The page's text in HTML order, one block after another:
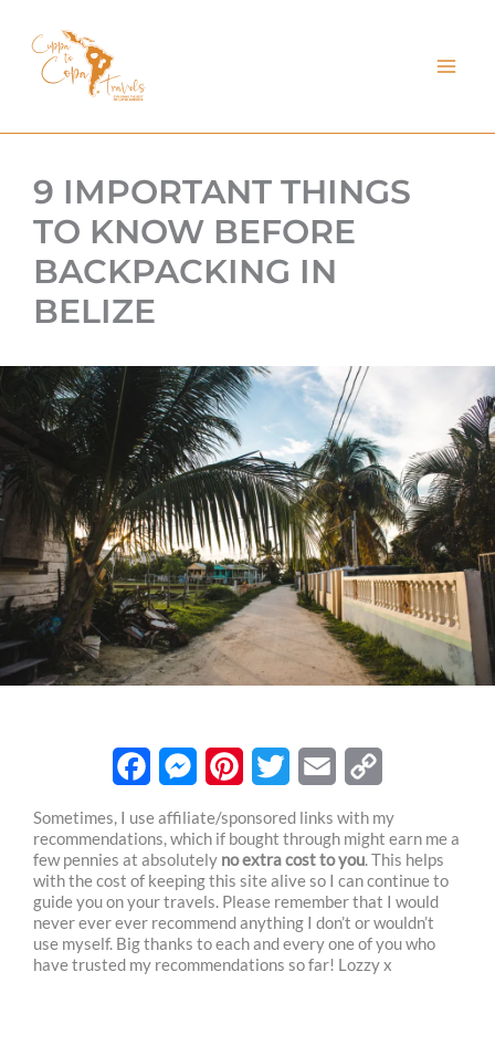
9 IMPORTANT THINGS
TO KNOW BEFORE
BACKPACKING IN
BELIZE
a
c
e
b
e
s
s
e
i
n
t
e
w
i
t
t
m
a
i
l
o
p
y
L
Sometimes, I use affiliate/sponsored links with my
recommendations, which if bought through might earn me a
few pennies at absolutely no extra cost to you. This helps
with the cost of keeping this site alive so I can continue to
guide you on your travels. Please remember that I would
never ever ever recommend anything I don’t or wouldn’t
use myself. Big thanks to each and every one of you who
have trusted my recommendations so far! Lozzy x